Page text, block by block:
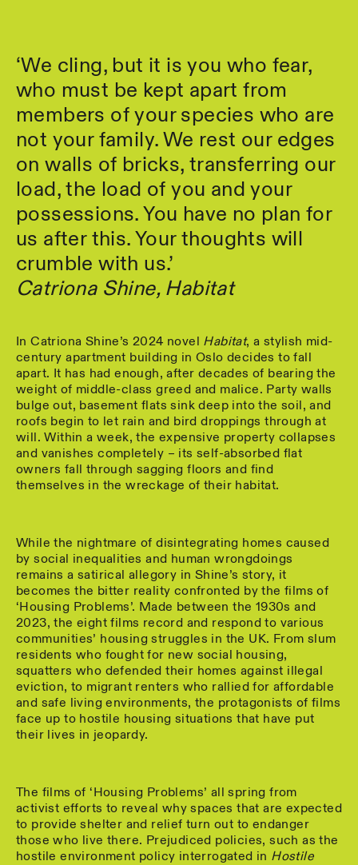
‘We cling, but it is you who fear,
who must be kept apart from
members of your species who are
not your family. We rest our edges
on walls of bricks, transferring our
load, the load of you and your
possessions. You have no plan for
us after this. Your thoughts will
crumble with us.’
Catriona Shine, Habitat
In Catriona Shine’s 2024 novel Habitat, a stylish mid-
century apartment building in Oslo decides to fall
apart. It has had enough, after decades of bearing the
weight of middle-class greed and malice. Party walls
bulge out, basement flats sink deep into the soil, and
roofs begin to let rain and bird droppings through at
will. Within a week, the expensive property collapses
and vanishes completely – its self-absorbed flat
owners fall through sagging floors and find
themselves in the wreckage of their habitat.
While the nightmare of disintegrating homes caused
by social inequalities and human wrongdoings
remains a satirical allegory in Shine’s story, it
becomes the bitter reality confronted by the films of
‘Housing Problems’. Made between the 1930s and
2023, the eight films record and respond to various
communities’ housing struggles in the UK. From slum
residents who fought for new social housing,
squatters who defended their homes against illegal
eviction, to migrant renters who rallied for affordable
and safe living environments, the protagonists of films
face up to hostile housing situations that have put
their lives in jeopardy.
The films of ‘Housing Problems’ all spring from
activist efforts to reveal why spaces that are expected
to provide shelter and relief turn out to endanger
those who live there. Prejudiced policies, such as the
hostile environment policy interrogated in Hostile